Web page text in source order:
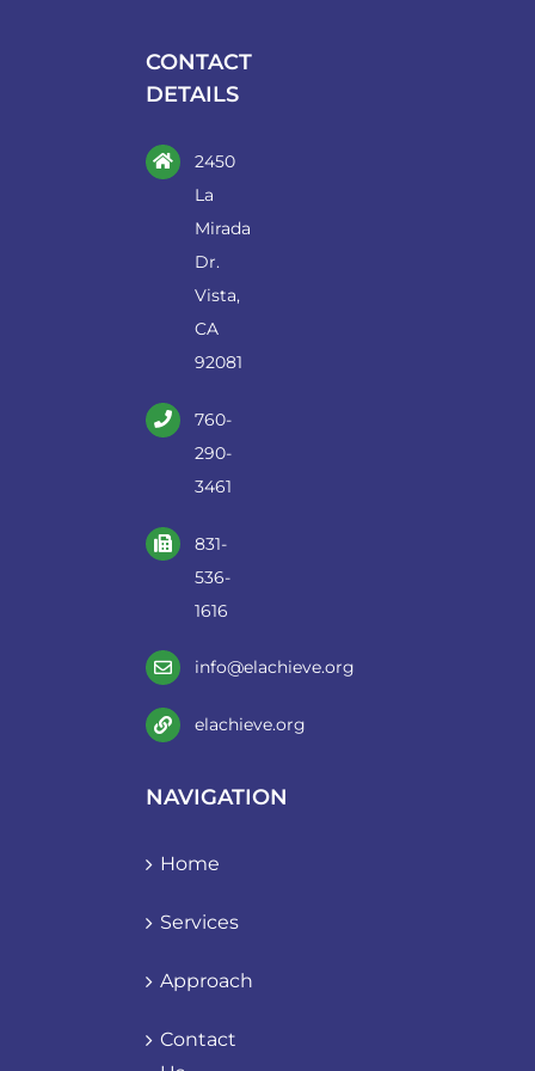
chosen
on
product
CONTACT
DETAILS
2450
La
Mirada
Dr.
Vista,
CA
92081
760-
290-
3461
831-
536-
1616
info@elachieve.org
elachieve.org
NAVIGATION
Home
Services
Approach
Contact